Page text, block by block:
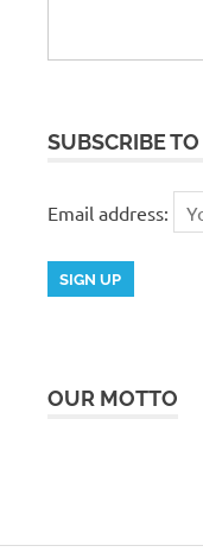
SUBSCRIBE
Email address:
OUR MOTTO